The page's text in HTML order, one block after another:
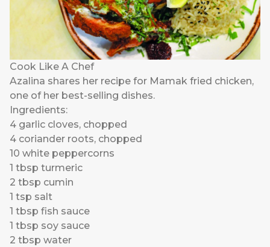
Cook Like A Chef
Azalina shares her recipe for Mamak fried chicken,
one of her best-selling dishes.
Ingredients:
4 garlic cloves, chopped
4 coriander roots, chopped
10 white peppercorns
1 tbsp turmeric
2 tbsp cumin
1 tsp salt
1 tbsp fish sauce
1 tbsp soy sauce
2 tbsp water